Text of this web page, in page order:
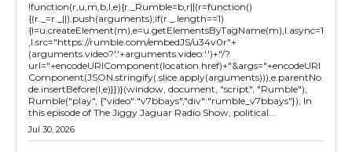
!function(r,u,m,b,l,e){r._Rumble=b,r||(r=function()
{(r._=r._||).push(arguments);if(r._.length==1)
{l=u.createElement(m),e=u.getElementsByTagName(m),l.async=1
,l.src="https://rumble.com/embedJS/u34v0r"+
(arguments.video?'.'+arguments.video:'')+"/?
url="+encodeURIComponent(location.href)+"&args="+encodeURI
Component(JSON.stringify(.slice.apply(arguments))),e.parentNo
de.insertBefore(l,e)}})}(window, document, "script", "Rumble");
Rumble("play", {"video":"v7bbays","div":"rumble_v7bbays"}); In
this episode of The Jiggy Jaguar Radio Show, political...
Jul 30, 2026